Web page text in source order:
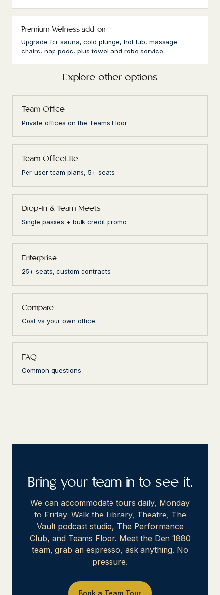
Premium Wellness add-on
Upgrade for sauna, cold plunge, hot tub, massage
chairs, nap pods, plus towel and robe service.
Explore other options
Team Office
Private offices on the Teams Floor
Team OfficeLite
Per-user team plans, 5+ seats
Drop-In & Team Meets
Single passes + bulk credit promo
Enterprise
25+ seats, custom contracts
Compare
Cost vs your own office
FAQ
Common questions
Bring your team in to see it.
We can accommodate tours daily, Monday
to Friday. Walk the Library, Theatre, The
Vault podcast studio, The Performance
Club, and Teams Floor. Meet the Den 1880
team, grab an espresso, ask anything. No
pressure.
Book a Team Tour